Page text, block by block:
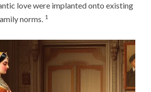
love were implanted onto existing
norms. 1